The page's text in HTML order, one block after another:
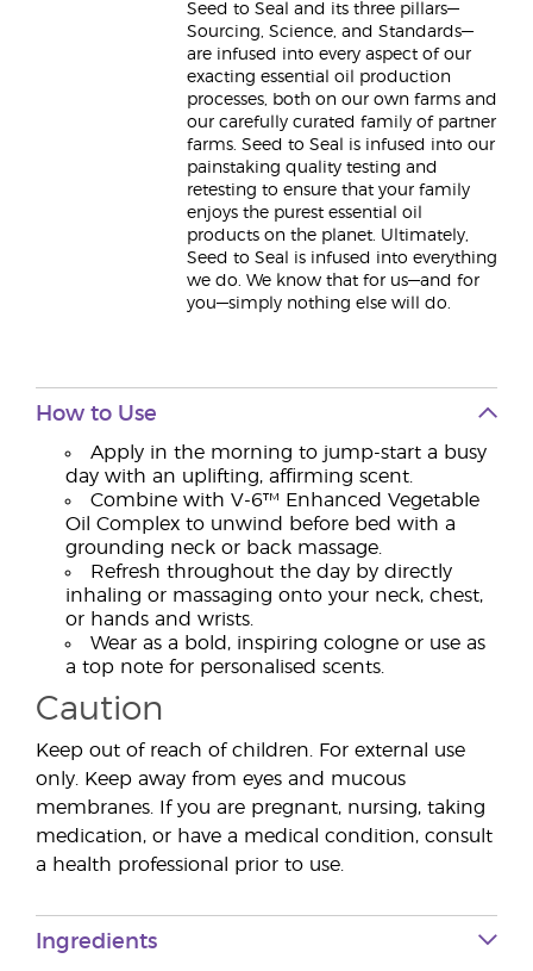
Seed to Seal and its three pillars—
Sourcing, Science, and Standards—
are infused into every aspect of our
exacting essential oil production
processes, both on our own farms and
our carefully curated family of partner
farms. Seed to Seal is infused into our
painstaking quality testing and
retesting to ensure that your family
enjoys the purest essential oil
products on the planet. Ultimately,
Seed to Seal is infused into everything
we do. We know that for us—and for
you—simply nothing else will do.
How to Use
Apply in the morning to jump-start a busy
day with an uplifting, affirming scent.
Combine with V-6™ Enhanced Vegetable
Oil Complex to unwind before bed with a
grounding neck or back massage.
Refresh throughout the day by directly
inhaling or massaging onto your neck, chest,
or hands and wrists.
Wear as a bold, inspiring cologne or use as
a top note for personalised scents.
Caution
Keep out of reach of children. For external use
only. Keep away from eyes and mucous
membranes. If you are pregnant, nursing, taking
medication, or have a medical condition, consult
a health professional prior to use.
Ingredients